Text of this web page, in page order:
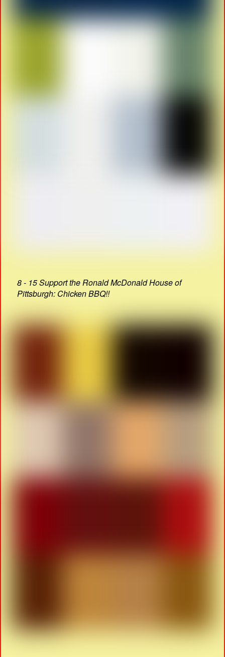
8 - 15 Support the Ronald McDonald House of
Pittsburgh: Chicken BBQ!!